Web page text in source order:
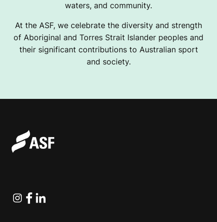
waters, and community.
At the ASF, we celebrate the diversity and strength
of Aboriginal and Torres Strait Islander peoples and
their significant contributions to Australian sport
and society.
Instagram
Facebook
Linkedin